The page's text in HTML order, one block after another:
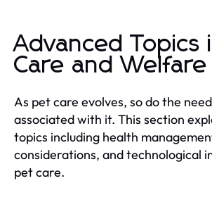
Advanced Topics
Care and Welfare
As pet care evolves, so do the
associated with it. This section
topics including health
considerations, and technological
pet care.